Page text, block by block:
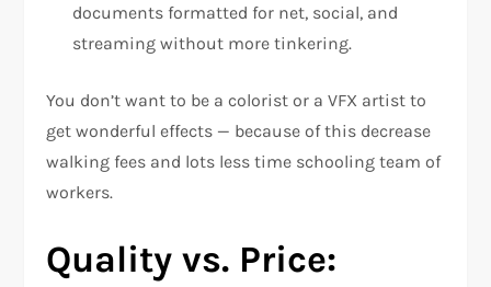
documents formatted for net, social, and
streaming without more tinkering.
You don’t want to be a colorist or a VFX artist to
get wonderful effects — because of this decrease
walking fees and lots less time schooling team of
workers.
Quality vs. Price: